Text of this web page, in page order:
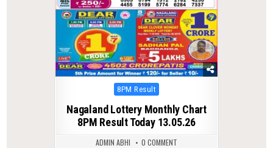
Posted
8PM Result
Nagaland Lottery Monthly Chart
8PM Result Today 13.05.26
ADMIN ABHI 0 COMMENT